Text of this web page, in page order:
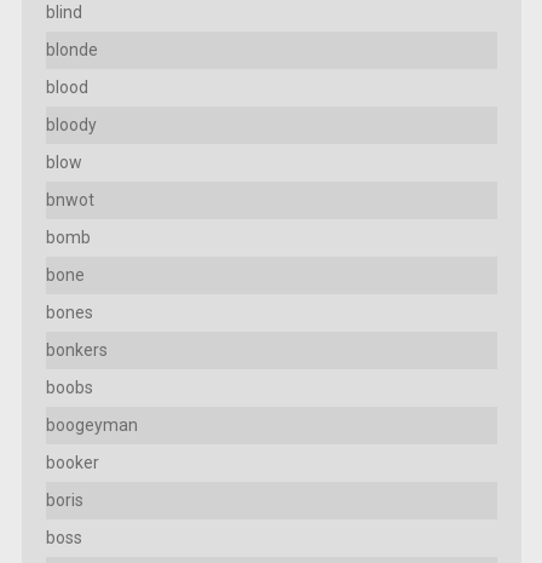
blind
blonde
blood
bloody
blow
bnwot
bomb
bone
bones
bonkers
boobs
boogeyman
booker
boris
boss